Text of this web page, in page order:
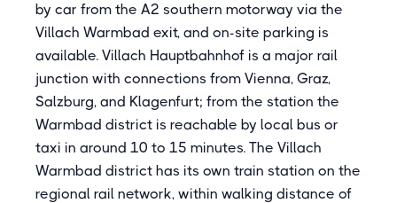
by car from the A2 southern motorway via the
Villach Warmbad exit, and on-site parking is
available. Villach Hauptbahnhof is a major rail
junction with connections from Vienna, Graz,
Salzburg, and Klagenfurt; from the station the
Warmbad district is reachable by local bus or
taxi in around 10 to 15 minutes. The Villach
Warmbad district has its own train station on the
regional rail network, within walking distance of